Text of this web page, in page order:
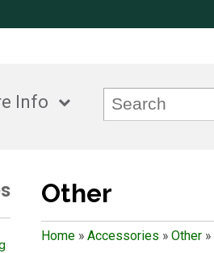
Info
Other
Home» Accessories » Other»